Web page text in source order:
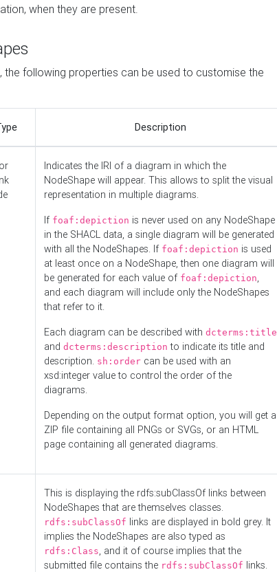
when they are present.
the following properties can be used to customise the
Description
Indicates the IRI of a diagram in which the
NodeShape will appear. This allows to split the visual
representation in multiple diagrams.
If foaf:depiction is never used on any NodeShape
in the SHACL data, a single diagram will be generated
with all the NodeShapes. If foaf:depiction is used
at least once on a NodeShape, then one diagram will
be generated for each value of foaf:depiction,
and each diagram will include only the NodeShapes
that refer to it.
Each diagram can be described with dcterms:title
and dcterms:description to indicate its title and
description. sh:order can be used with an
xsd:integer value to control the order of the
diagrams.
Depending on the output format option, you will get a
ZIP file containing all PNGs or SVGs, or an HTML
page containing all generated diagrams.
This is displaying the rdfs:subClassOf links between
NodeShapes that are themselves classes.
rdfs:subClassOf links are displayed in bold grey. It
implies the NodeShapes are also typed as
rdfs:Class, and it of course implies that the
submitted file contains the rdfs:subClassOf links.